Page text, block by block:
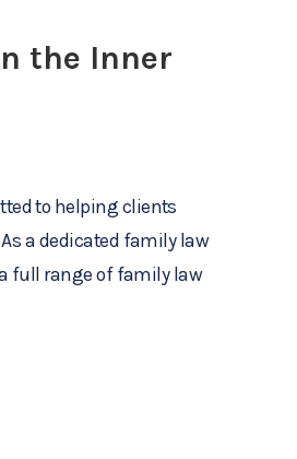
the Inner
to helping clients
a dedicated family law
full range of family law